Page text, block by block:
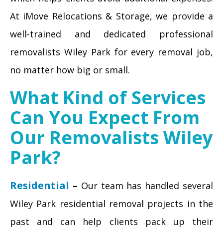
At iMove Relocations & Storage, we provide a
well-trained and dedicated professional
removalists Wiley Park for every removal job,
no matter how big or small.
What Kind of Services
Can You Expect From
Our Removalists Wiley
Park?
Residential – Our team has handled several
Wiley Park residential removal projects in the
past and can help clients pack up their